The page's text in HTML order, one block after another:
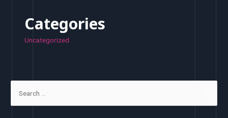
Categories
Uncategorized